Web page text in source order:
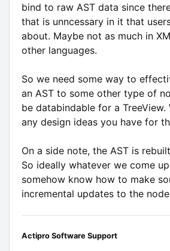
bind to raw AST data since
that is unncessary in it that
about. Maybe not as much in
other languages.
So we need some way to
an AST to some other type of
be databindable for a TreeView.
any design ideas you have for
On a side note, the AST is
So ideally whatever we come
somehow know how to make
incremental updates to the
Actipro Software Support